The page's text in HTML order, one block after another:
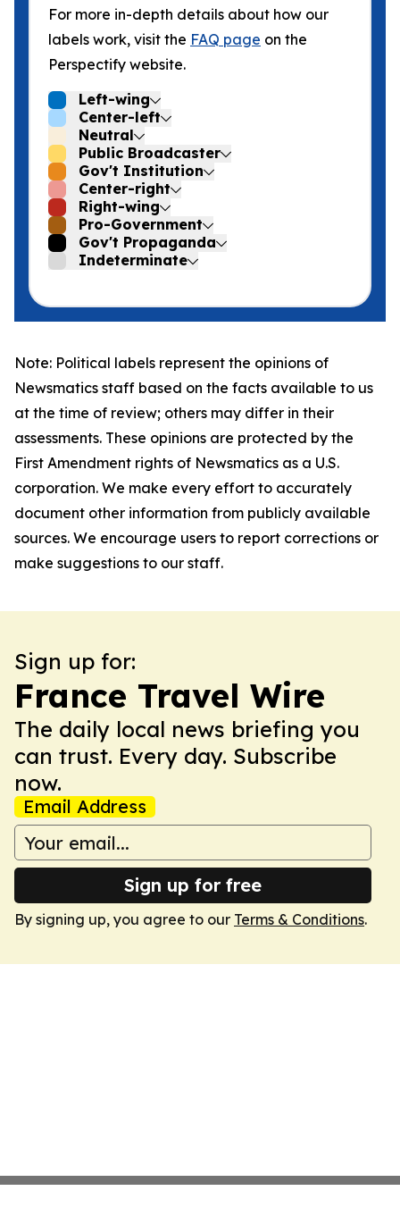
For more in-depth details about how our
labels work, visit the FAQ page on the
Perspectify website.
Left-wing
Center-left
Neutral
Public Broadcaster
Gov't Institution
Center-right
Right-wing
Pro-Government
Gov't Propaganda
Indeterminate
Note: Political labels represent the opinions of
Newsmatics staff based on the facts available to us
at the time of review; others may differ in their
assessments. These opinions are protected by the
First Amendment rights of Newsmatics as a U.S.
corporation. We make every effort to accurately
document other information from publicly available
sources. We encourage users to report corrections or
make suggestions to our staff.
Sign up for:
France Travel Wire
The daily local news briefing you
can trust. Every day. Subscribe
now.
Email Address
Sign up for free
By signing up, you agree to our Terms & Conditions.